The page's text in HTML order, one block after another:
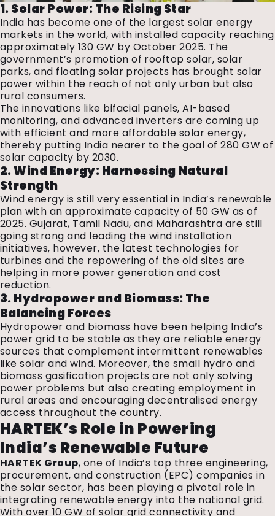
1. Solar Power: The Rising Star
India has become one of the largest solar energy
markets in the world, with installed capacity reaching
approximately 130 GW by October 2025. The
government’s promotion of rooftop solar, solar
parks, and floating solar projects has brought solar
power within the reach of not only urban but also
rural consumers.
The innovations like bifacial panels, AI-based
monitoring, and advanced inverters are coming up
with efficient and more affordable solar energy,
thereby putting India nearer to the goal of 280 GW of
solar capacity by 2030.
2. Wind Energy: Harnessing Natural
Strength
Wind energy is still very essential in India’s renewable
plan with an approximate capacity of 50 GW as of
2025. Gujarat, Tamil Nadu, and Maharashtra are still
going strong and leading the wind installation
initiatives, however, the latest technologies for
turbines and the repowering of the old sites are
helping in more power generation and cost
reduction.
3. Hydropower and Biomass: The
Balancing Forces
Hydropower and biomass have been helping India’s
power grid to be stable as they are reliable energy
sources that complement intermittent renewables
like solar and wind. Moreover, the small hydro and
biomass gasification projects are not only solving
power problems but also creating employment in
rural areas and encouraging decentralised energy
access throughout the country.
HARTEK’s Role in Powering
India’s Renewable Future
HARTEK Group, one of India’s top three engineering,
procurement, and construction (EPC) companies in
the solar sector, has been playing a pivotal role in
integrating renewable energy into the national grid.
With over 10 GW of solar grid connectivity and